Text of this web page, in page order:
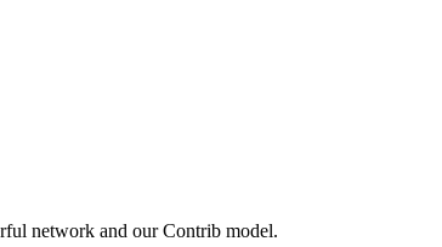
network and our Contrib model.